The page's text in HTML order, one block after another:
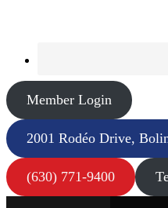
Member Login
2001 Rodéo Drive,
(630) 771-9400